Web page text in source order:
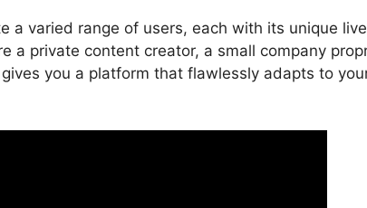
a varied range of users, each with its unique live
a private content creator, a small company
you a platform that flawlessly adapts to